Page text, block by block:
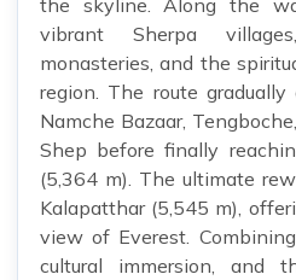
vibrant Sherpa
monasteries, and the
region. The route
Namche Bazaar,
Shep before finally
(5,364 m). The ultimate
Kalapatthar (5,545 m),
view of Everest.
cultural immersion, and